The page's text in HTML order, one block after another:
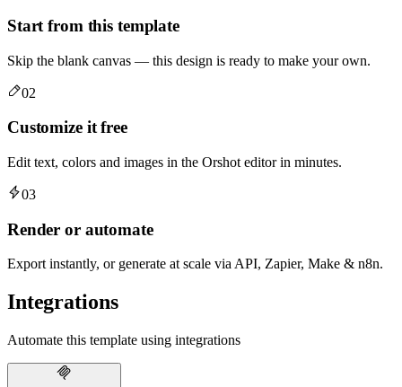
Start from this template
Skip the blank canvas — this design is ready to make your own.
02
Customize it free
Edit text, colors and images in the Orshot editor in minutes.
03
Render or automate
Export instantly, or generate at scale via API, Zapier, Make & n8n.
Integrations
Automate this template using integrations